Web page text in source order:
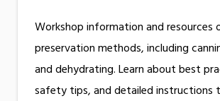
Workshop information and resources
preservation methods, including
and dehydrating. Learn about best
safety tips, and detailed instructions